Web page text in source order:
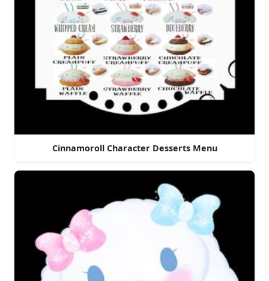
Cinnamoroll Character Desserts Menu